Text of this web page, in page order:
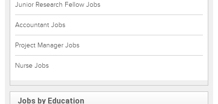
Junior Research Fellow Jobs
Accountant Jobs
Project Manager Jobs
Nurse Jobs
Jobs by Education